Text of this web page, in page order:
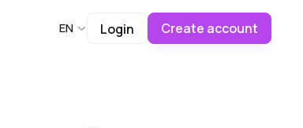
EN Login Create account